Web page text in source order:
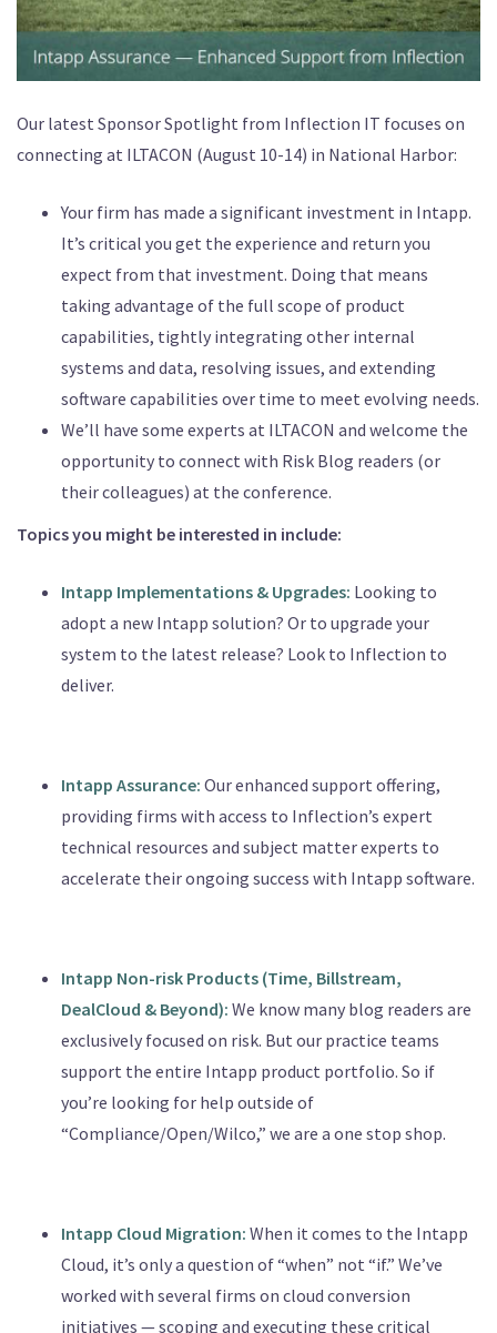
Our latest Sponsor Spotlight from Inflection IT focuses on
connecting at ILTACON (August 10-14) in National Harbor:
Your firm has made a significant investment in Intapp.
It’s critical you get the experience and return you
expect from that investment. Doing that means
taking advantage of the full scope of product
capabilities, tightly integrating other internal
systems and data, resolving issues, and extending
software capabilities over time to meet evolving needs.
We’ll have some experts at ILTACON and welcome the
opportunity to connect with Risk Blog readers (or
their colleagues) at the conference.
Topics you might be interested in include:
Intapp Implementations & Upgrades: Looking to
adopt a new Intapp solution? Or to upgrade your
system to the latest release? Look to Inflection to
deliver.
Intapp Assurance: Our enhanced support offering,
providing firms with access to Inflection’s expert
technical resources and subject matter experts to
accelerate their ongoing success with Intapp software.
Intapp Non-risk Products (Time, Billstream,
DealCloud & Beyond): We know many blog readers are
exclusively focused on risk. But our practice teams
support the entire Intapp product portfolio. So if
you’re looking for help outside of
“Compliance/Open/Wilco,” we are a one stop shop.
Intapp Cloud Migration: When it comes to the Intapp
Cloud, it’s only a question of “when” not “if.” We’ve
worked with several firms on cloud conversion
initiatives — scoping and executing these critical